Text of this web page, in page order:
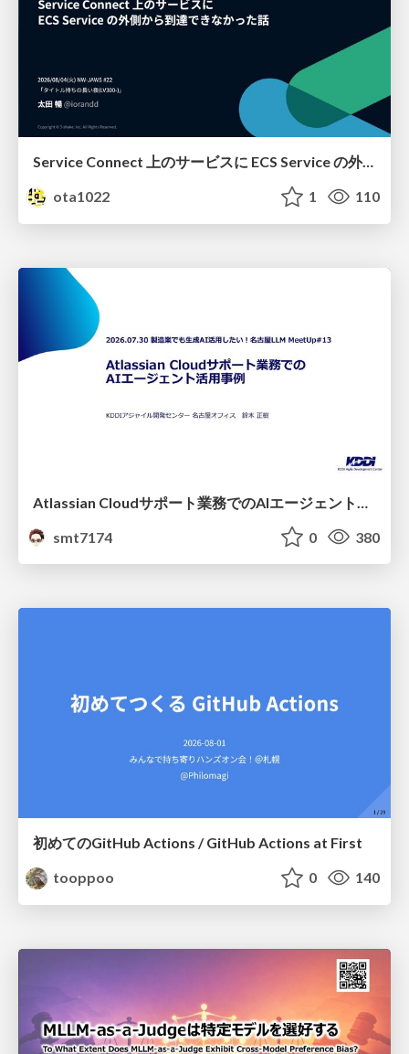
Service Connect 上のサービスに ECS Service の外側から到達できなかった話
ota1022
1 110
smt7174
0 380
初めてのGitHub Actions / GitHub Actions at First
tooppoo
0 140